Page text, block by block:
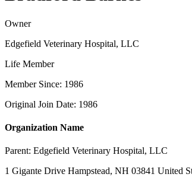
Owner
Edgefield Veterinary Hospital, LLC
Life Member
Member Since: 1986
Original Join Date: 1986
Organization Name
Parent: Edgefield Veterinary Hospital, LLC
1 Gigante Drive Hampstead, NH 03841 United